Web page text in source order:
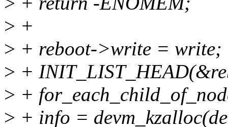
> +
> + reboot->write = write;
> +
> +
> + info =